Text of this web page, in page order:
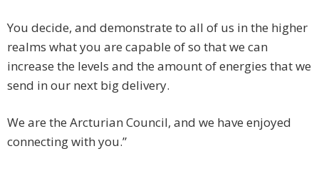
You decide, and demonstrate to all of us in the higher
realms what you are capable of so that we can
increase the levels and the amount of energies that we
send in our next big delivery.
We are the Arcturian Council, and we have enjoyed
connecting with you.”